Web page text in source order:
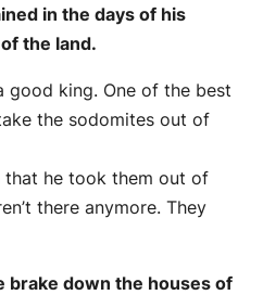
in the days of his
the land.
good king. One of the best
the sodomites out of
that he took them out of
there anymore. They
brake down the houses of